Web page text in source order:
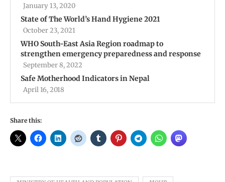
January 13, 2020
State of The World’s Hand Hygiene 2021
October 23, 2021
WHO South-East Asia Region roadmap to
strengthen emergency preparedness and response
September 8, 2022
Safe Motherhood Indicators in Nepal
April 16, 2018
Share this: